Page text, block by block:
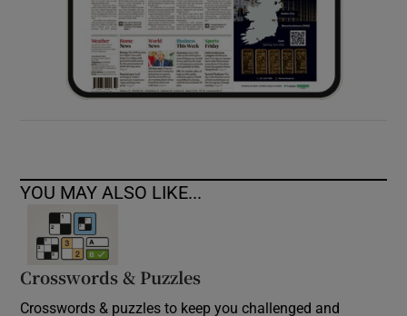
YOU MAY ALSO LIKE...
Crosswords & Puzzles
Crosswords & puzzles to keep you challenged and